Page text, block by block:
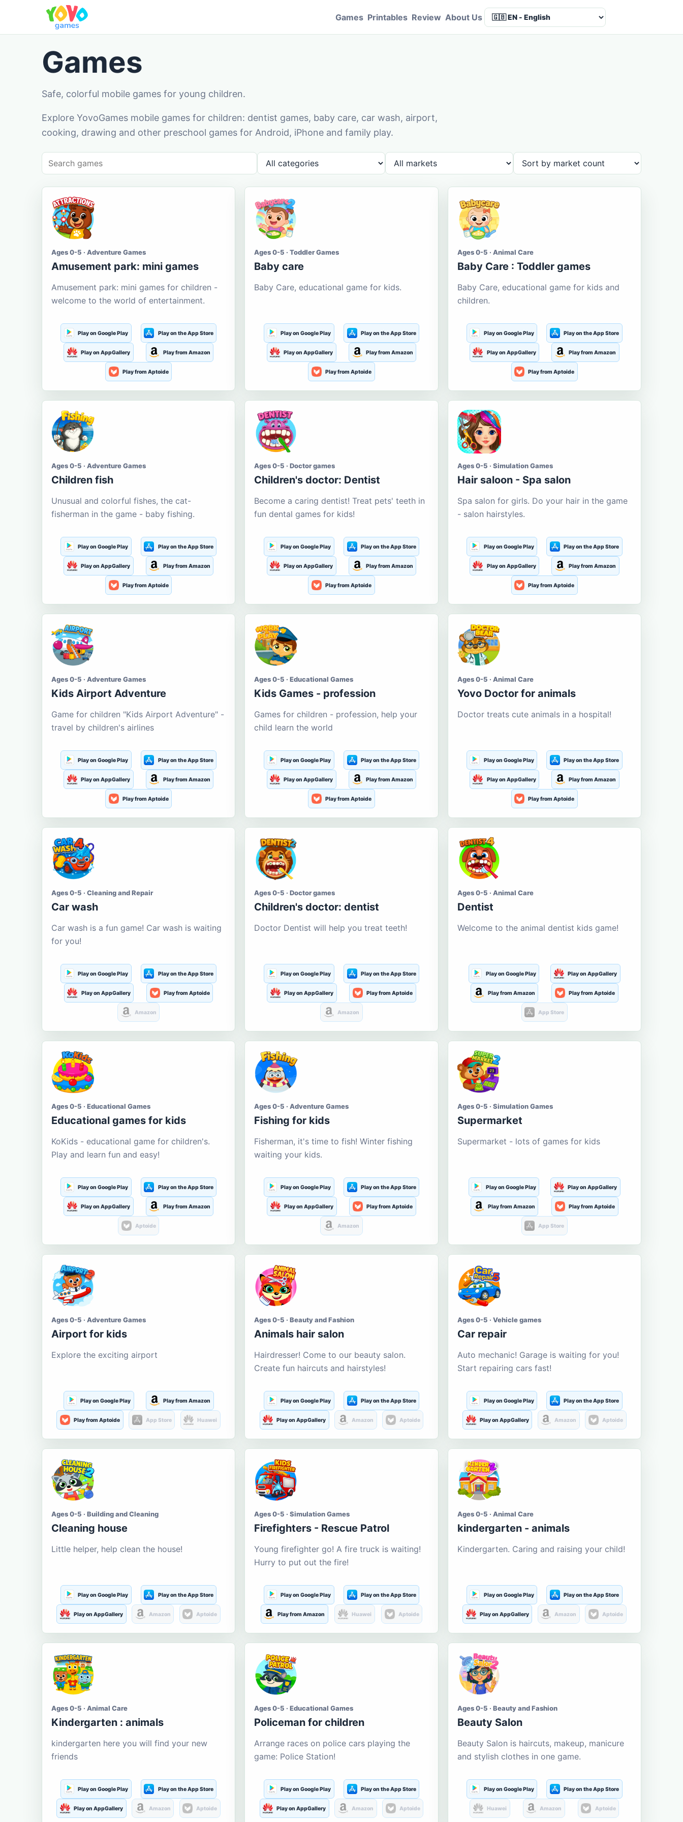
Games Printables Review About Us
Games
Safe, colorful mobile games for young children.
Explore YovoGames mobile games for children: dentist games, baby care, car wash, airport,
cooking, drawing and other preschool games for Android, iPhone and family play.
Ages 0-5 · Adventure Games
Amusement park: mini games
Amusement park: mini games for children -
welcome to the world of entertainment.
Play on Google Play Play on the App Store
Play on AppGallery Play from Amazon
Play from Aptoide
Ages 0-5 · Toddler Games
Baby care
Baby Care, educational game for kids.
Play on Google Play Play on the App Store
Play on AppGallery Play from Amazon
Play from Aptoide
Ages 0-5 · Animal Care
Baby Care : Toddler games
Baby Care, educational game for kids and
children.
Play on Google Play Play on the App Store
Play on AppGallery Play from Amazon
Play from Aptoide
Ages 0-5 · Adventure Games
Children fish
Unusual and colorful fishes, the cat-
fisherman in the game - baby fishing.
Play on Google Play Play on the App Store
Play on AppGallery Play from Amazon
Play from Aptoide
Ages 0-5 · Doctor games
Children's doctor: Dentist
Become a caring dentist! Treat pets' teeth in
fun dental games for kids!
Play on Google Play Play on the App Store
Play on AppGallery Play from Amazon
Play from Aptoide
Ages 0-5 · Simulation Games
Hair saloon - Spa salon
Spa salon for girls. Do your hair in the game
- salon hairstyles.
Play on Google Play Play on the App Store
Play on AppGallery Play from Amazon
Play from Aptoide
Ages 0-5 · Adventure Games
Kids Airport Adventure
Game for children "Kids Airport Adventure" -
travel by children's airlines
Play on Google Play Play on the App Store
Play on AppGallery Play from Amazon
Play from Aptoide
Ages 0-5 · Educational Games
Kids Games - profession
Games for children - profession, help your
child learn the world
Play on Google Play Play on the App Store
Play on AppGallery Play from Amazon
Play from Aptoide
Ages 0-5 · Animal Care
Yovo Doctor for animals
Doctor treats cute animals in a hospital!
Play on Google Play Play on the App Store
Play on AppGallery Play from Amazon
Play from Aptoide
Ages 0-5 · Cleaning and Repair
Car wash
Car wash is a fun game! Car wash is waiting
for you!
Play on Google Play Play on the App Store
Play on AppGallery Play from Aptoide
Amazon
Ages 0-5 · Doctor games
Children's doctor: dentist
Doctor Dentist will help you treat teeth!
Play on Google Play Play on the App Store
Play on AppGallery Play from Aptoide
Amazon
Ages 0-5 · Animal Care
Dentist
Welcome to the animal dentist kids game!
Play on Google Play Play on AppGallery
Play from Amazon Play from Aptoide
App Store
Ages 0-5 · Educational Games
Educational games for kids
KoKids - educational game for children's.
Play and learn fun and easy!
Play on Google Play Play on the App Store
Play on AppGallery Play from Amazon
Aptoide
Ages 0-5 · Adventure Games
Fishing for kids
Fisherman, it's time to fish! Winter fishing
waiting your kids.
Play on Google Play Play on the App Store
Play on AppGallery Play from Aptoide
Amazon
Ages 0-5 · Simulation Games
Supermarket
Supermarket - lots of games for kids
Play on Google Play Play on AppGallery
Play from Amazon Play from Aptoide
App Store
Ages 0-5 · Adventure Games
Airport for kids
Explore the exciting airport
Play on Google Play Play from Amazon
Play from Aptoide App Store Huawei
Ages 0-5 · Beauty and Fashion
Animals hair salon
Hairdresser! Come to our beauty salon.
Create fun haircuts and hairstyles!
Play on Google Play Play on the App Store
Play on AppGallery Amazon Aptoide
Ages 0-5 · Vehicle games
Car repair
Auto mechanic! Garage is waiting for you!
Start repairing cars fast!
Play on Google Play Play on the App Store
Play on AppGallery Amazon Aptoide
Ages 0-5 · Building and Cleaning
Cleaning house
Little helper, help clean the house!
Play on Google Play Play on the App Store
Play on AppGallery Amazon Aptoide
Ages 0-5 · Simulation Games
Firefighters - Rescue Patrol
Young firefighter go! A fire truck is waiting!
Hurry to put out the fire!
Play on Google Play Play on the App Store
Play from Amazon Huawei Aptoide
Ages 0-5 · Animal Care
kindergarten - animals
Kindergarten. Caring and raising your child!
Play on Google Play Play on the App Store
Play on AppGallery Amazon Aptoide
Ages 0-5 · Animal Care
Kindergarten : animals
kindergarten here you will find your new
friends
Play on Google Play Play on the App Store
Play on AppGallery Amazon Aptoide
Ages 0-5 · Educational Games
Policeman for children
Arrange races on police cars playing the
game: Police Station!
Play on Google Play Play on the App Store
Play on AppGallery Amazon Aptoide
Ages 0-5 · Beauty and Fashion
Beauty Salon
Beauty Salon is haircuts, makeup, manicure
and stylish clothes in one game.
Play on Google Play Play on the App Store
Huawei Amazon Aptoide